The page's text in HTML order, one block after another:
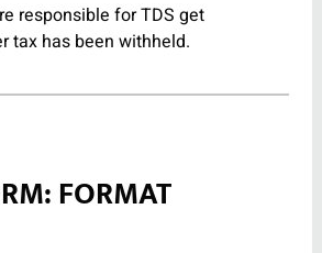
responsible for TDS get
tax has been withheld.
FORMAT